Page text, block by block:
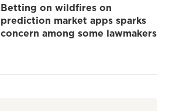
Betting on wildfires on
prediction market apps sparks
concern among some lawmakers